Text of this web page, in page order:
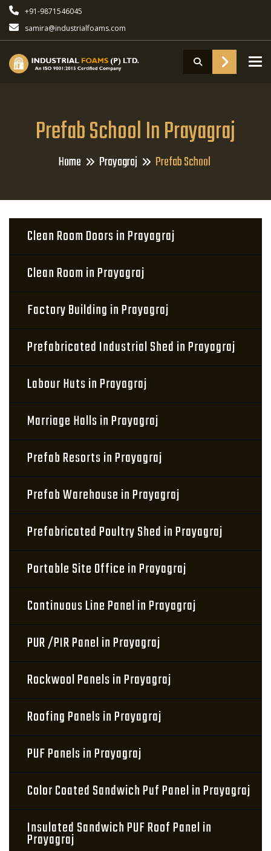
+91-9871546045
samira@industrialfoams.com
Prefab School In Prayagraj
Home Prayagraj Prefab School
Clean Room Doors in Prayagraj
Clean Room in Prayagraj
Factory Building in Prayagraj
Prefabricated Industrial Shed in Prayagraj
Labour Huts in Prayagraj
Marriage Halls in Prayagraj
Prefab Resorts in Prayagraj
Prefab Warehouse in Prayagraj
Prefabricated Poultry Shed in Prayagraj
Portable Site Office in Prayagraj
Continuous Line Panel in Prayagraj
PUR /PIR Panel in Prayagraj
Rockwool Panels in Prayagraj
Roofing Panels in Prayagraj
PUF Panels in Prayagraj
Color Coated Sandwich Puf Panel in Prayagraj
Insulated Sandwich PUF Roof Panel in
Prayagraj